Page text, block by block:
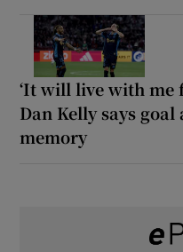
‘It will live with me
Dan Kelly says
memory